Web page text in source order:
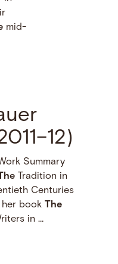
mid-
Summary
The Tradition in
Centuries
her book The
in …